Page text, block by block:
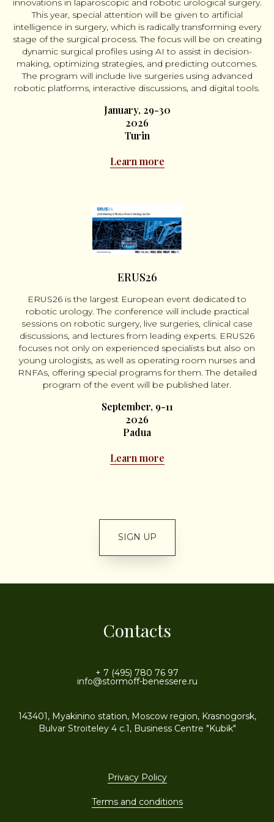
innovations in laparoscopic and robotic urological surgery.
This year, special attention will be given to artificial
intelligence in surgery, which is radically transforming every
stage of the surgical process. The focus will be on creating
dynamic surgical profiles using AI to assist in decision-
making, optimizing strategies, and predicting outcomes.
The program will include live surgeries using advanced
robotic platforms, interactive discussions, and digital tools.
January, 29-30
2026
Turin
Learn more
ERUS26
ERUS26 is the largest European event dedicated to
robotic urology. The conference will include practical
sessions on robotic surgery, live surgeries, clinical case
discussions, and lectures from leading experts. ERUS26
focuses not only on experienced specialists but also on
young urologists, as well as operating room nurses and
RNFAs, offering special programs for them. The detailed
program of the event will be published later.
September, 9-11
2026
Padua
Learn more
SIGN UP
Contacts
+ 7 (495) 780 76 97
info@stormoff-benessere.ru
143401, Myakinino station, Moscow region, Krasnogorsk,
Bulvar Stroiteley 4 c.1, Business Centre "Kubik"
Privacy Policy
Terms and conditions